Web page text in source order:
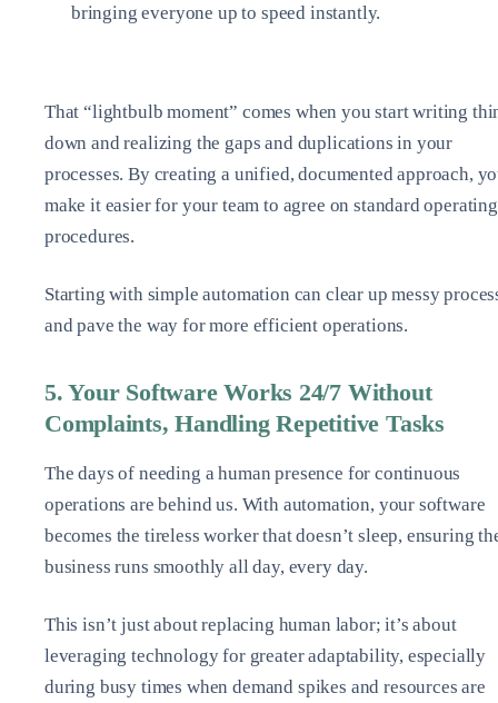
bringing everyone up to speed instantly.
That “lightbulb moment” comes when you start writing
down and realizing the gaps and duplications in your
processes. By creating a unified, documented approach,
make it easier for your team to agree on standard operating
procedures.
Starting with simple automation can clear up messy
and pave the way for more efficient operations.
5. Your Software Works 24/7 Without
Complaints, Handling Repetitive Tasks
The days of needing a human presence for continuous
operations are behind us. With automation, your software
becomes the tireless worker that doesn’t sleep, ensuring
business runs smoothly all day, every day.
This isn’t just about replacing human labor; it’s about
leveraging technology for greater adaptability, especially
during busy times when demand spikes and resources are